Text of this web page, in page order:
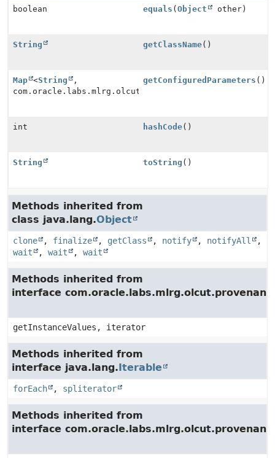
boolean
equals ( Object other)
String getClassName()
Map <String
,
com.oracle.labs.mlrg.olcut.provenance.Provenance>
getConfiguredParameters ()
int hashCode()
String toString ()
Methods inherited from
class java.lang.Object
clone , finalize , getClass , notify , notifyAll
,
wait
, wait , wait
Methods inherited from
interface
getInstanceValues, iterator
Methods inherited from
interface java.lang.Iterable
forEach , spliterator
Methods inherited from
interface